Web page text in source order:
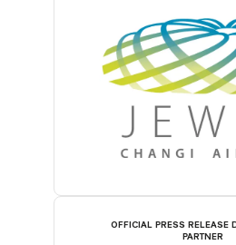
OFFICIAL PRESS RELEASE
PARTNER